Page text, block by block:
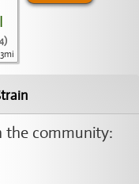
the community: